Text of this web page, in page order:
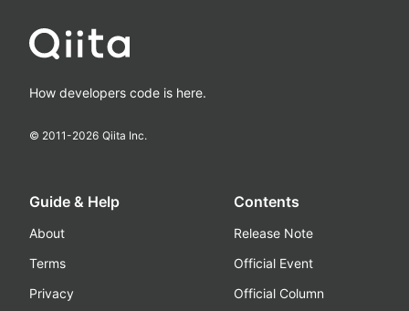
How developers code is here.
© 2011-2026 Qiita Inc.
Guide & Help
About
Terms
Privacy
Contents
Release Note
Official Event
Official Column